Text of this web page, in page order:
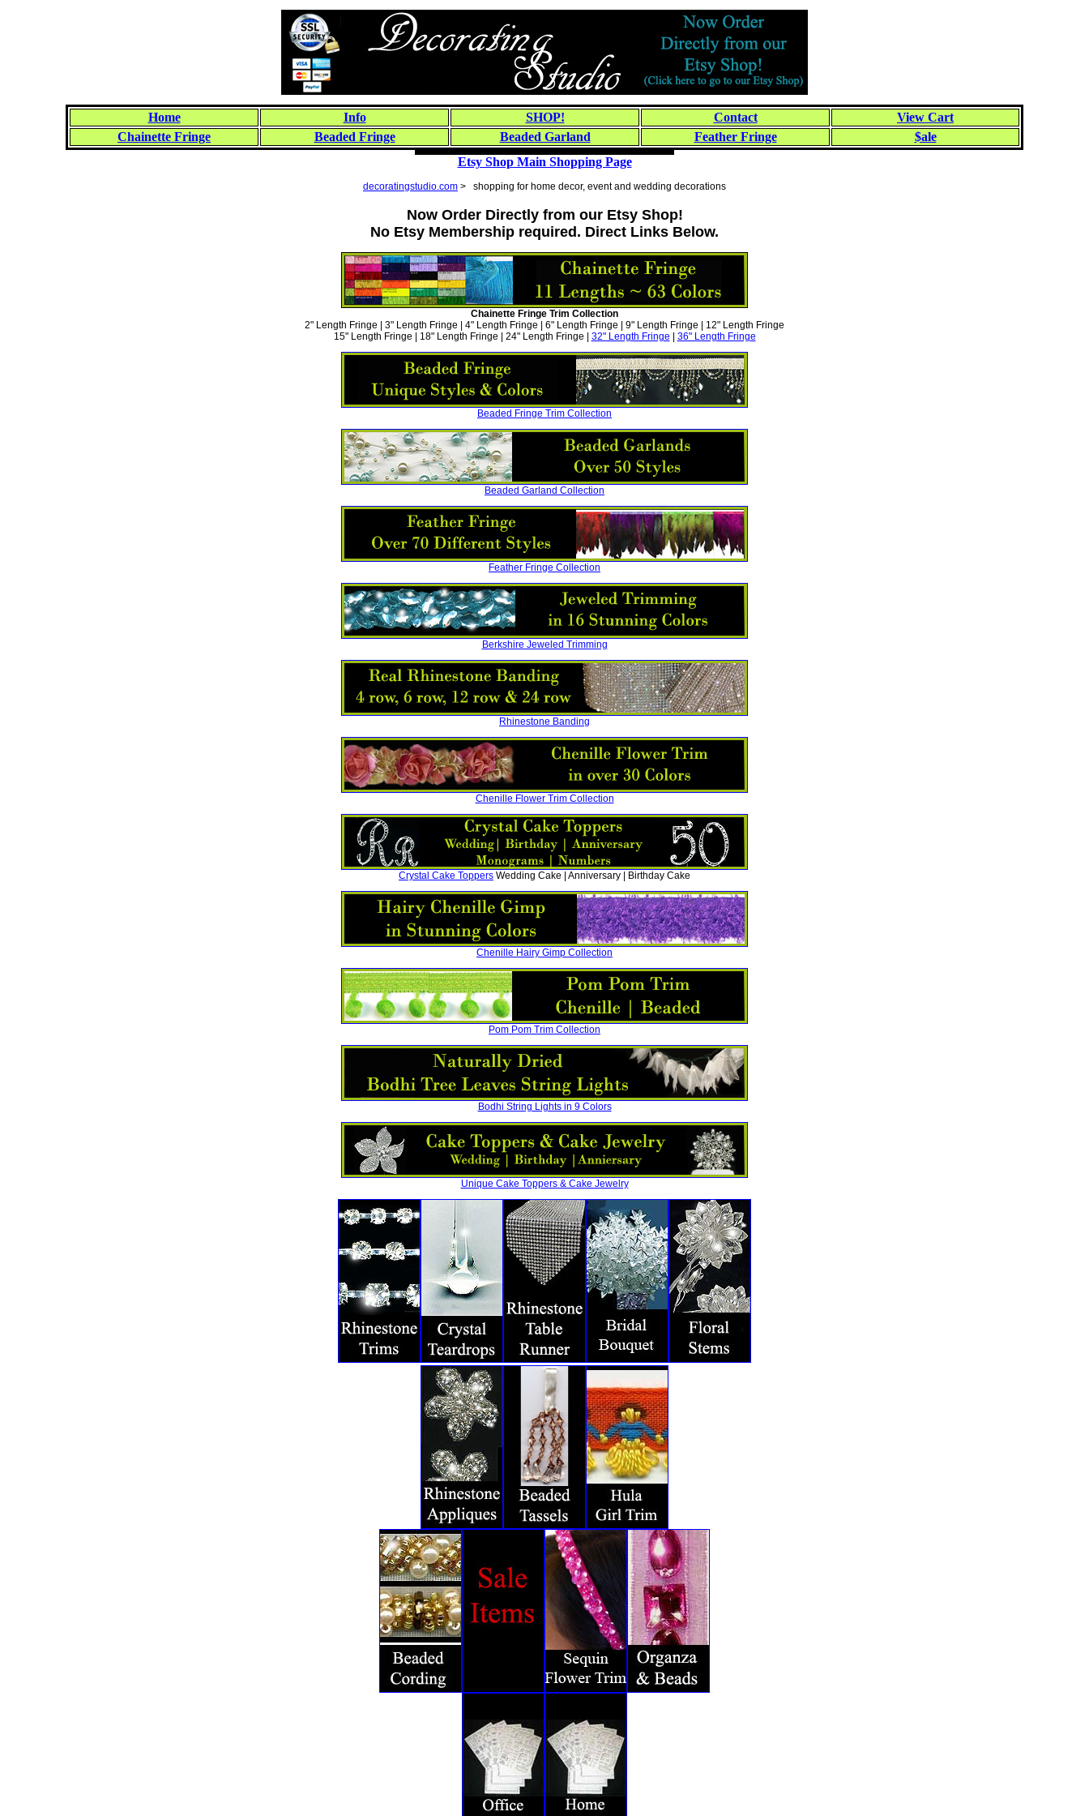
Home Info SHOP! Contact
View Cart
Chainette Fringe
Beaded Fringe Beaded Garland Feather Fringe
$ale
Etsy Shop Main Shopping Page
decoratingstudio.com > shopping for home decor, event and wedding decorations
Now Order Directly from our Etsy Shop!
No Etsy Membership required. Direct Links Below.
Chainette Fringe Trim Collection
2" Length Fringe | 3" Length Fringe | 4" Length Fringe | 6" Length Fringe | 9" Length Fringe | 12" Length Fringe
15" Length Fringe | 18" Length Fringe | 24" Length Fringe | 32" Length Fringe 36" Length Fringe
Beaded Fringe Trim Collection
Beaded Garland Collection
Feather Fringe Collection
Berkshire Jeweled Trimming
Rhinestone Banding
Chenille Flower Trim Collection
Crystal Cake Toppers Wedding Cake | Anniversary | Birthday Cake
Chenille Hairy Gimp Collection
Pom Pom Trim Collection
Bodhi String Lights in 9 Colors
Unique Cake Toppers & Cake Jewelry